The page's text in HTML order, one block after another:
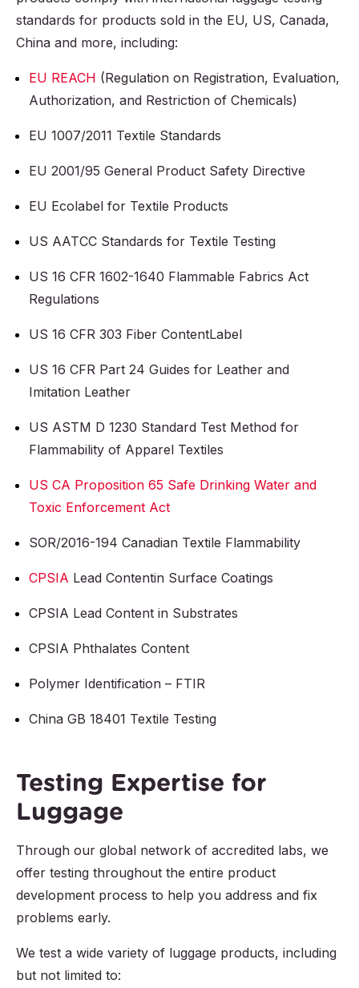
standards for products sold in the EU, US, Canada,
China and more, including:
EU REACH (Regulation on Registration, Evaluation,
Authorization, and Restriction of Chemicals)
EU 1007/2011 Textile Standards
EU 2001/95 General Product Safety Directive
EU Ecolabel for Textile Products
US AATCC Standards for Textile Testing
US 16 CFR 1602-1640 Flammable Fabrics Act
Regulations
US 16 CFR 303 Fiber ContentLabel
US 16 CFR Part 24 Guides for Leather and
Imitation Leather
US ASTM D 1230 Standard Test Method for
Flammability of Apparel Textiles
US CA Proposition 65 Safe Drinking Water and
Toxic Enforcement Act
SOR/2016-194 Canadian Textile Flammability
CPSIA Lead Contentin Surface Coatings
CPSIA Lead Content in Substrates
CPSIA Phthalates Content
Polymer Identification – FTIR
China GB 18401 Textile Testing
Testing Expertise for
Luggage
Through our global network of accredited labs, we
offer testing throughout the entire product
development process to help you address and fix
problems early.
We test a wide variety of luggage products, including
but not limited to: